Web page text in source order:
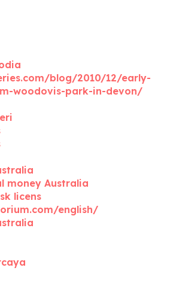
blog/2010/12/early-
woodovis-park-in-devon/
money Australia
licens
english/